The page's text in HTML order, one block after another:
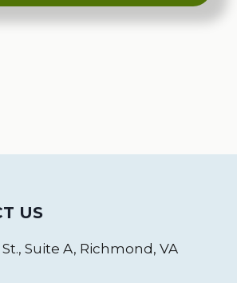
US
Suite A, Richmond, VA